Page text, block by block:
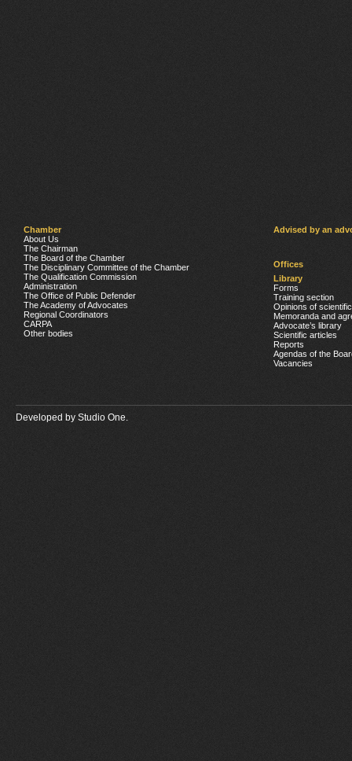
Chamber
About Us
The Chairman
The Board of the Chamber
The Disciplinary Committee of the Chamber
The Qualification Commission
Administration
The Office of Public Defender
The Academy of Advocates
Regional Coordinators
CARPA
Other bodies
Advised by an
Offices
Library
Forms
Training section
Opinions of
Memoranda and
Advocate’s library
Scientific articles
Reports
Agendas of the
Vacancies
Developed by Studio One.